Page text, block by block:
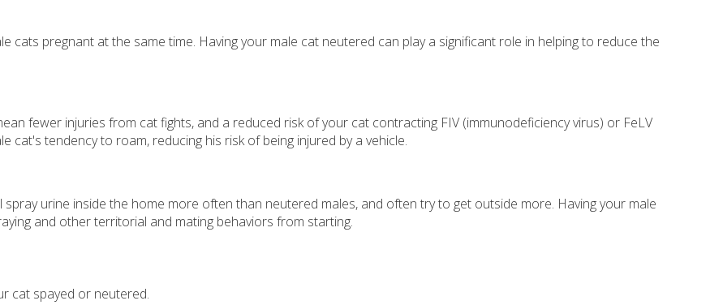
cats pregnant at the same time. Having your male cat neutered can play a significant role in helping to reduce the
fewer injuries from cat fights, and a reduced risk of your cat contracting FIV (immunodeficiency virus) or FeLV
cat's tendency to roam, reducing his risk of being injured by a vehicle.
urine inside the home more often than neutered males, and often try to get outside more. Having your male
and other territorial and mating behaviors from starting.
cat spayed or neutered.